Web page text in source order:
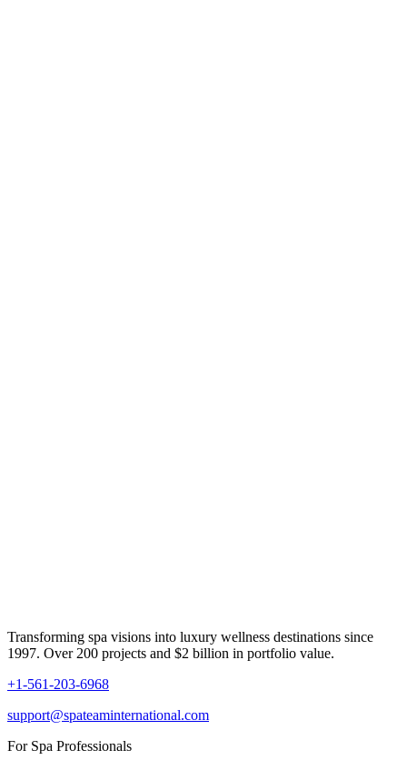
Transforming spa visions into luxury wellness destinations since
1997. Over 200 projects and $2 billion in portfolio value.
+1-561-203-6968
support@spateaminternational.com
For Spa Professionals